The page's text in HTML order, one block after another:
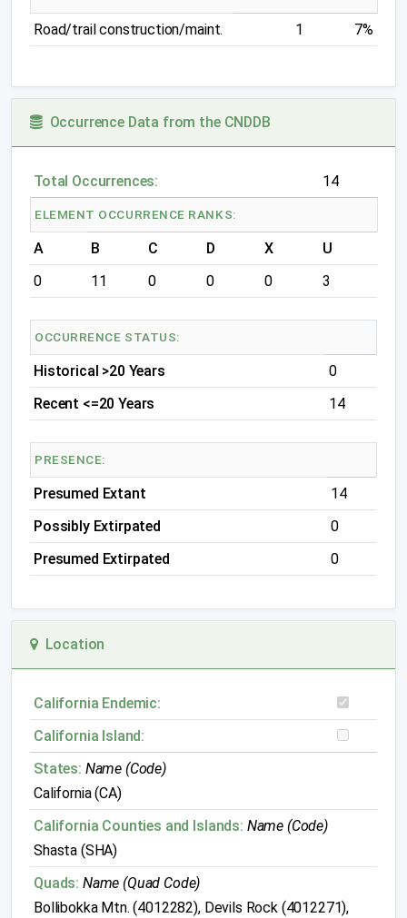
Road/trail construction/maint. 1 7%
Occurrence Data from the CNDDB
Total Occurrences: 14
ELEMENT OCCURRENCE RANKS:
A B C D X
U
0
11 0 0 0 3
OCCURRENCE STATUS:
Historical >20 Years
0
Recent <=20 Years
14
PRESENCE:
Presumed Extant
14
Possibly Extirpated
0
Presumed Extirpated
0
Location
California Endemic:
California Island:
States: Name (Code)
California (CA)
California Counties and Islands: Name (Code)
Shasta (SHA)
Quads: Name (Quad Code)
Bollibokka Mtn. (4012282), Devils Rock (4012271),